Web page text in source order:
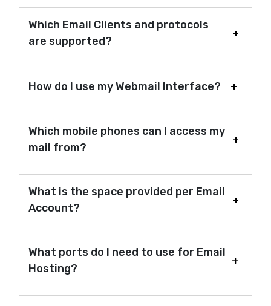
Which Email Clients and protocols
are supported?
How do I use my Webmail Interface?
Which mobile phones can I access my
mail from?
What is the space provided per Email
Account?
What ports do I need to use for Email
Hosting?